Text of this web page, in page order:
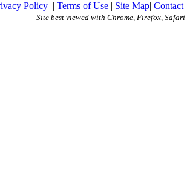
Policy | Terms of Use | Site Map| Contact
Site best viewed with Chrome, Firefox, Safari